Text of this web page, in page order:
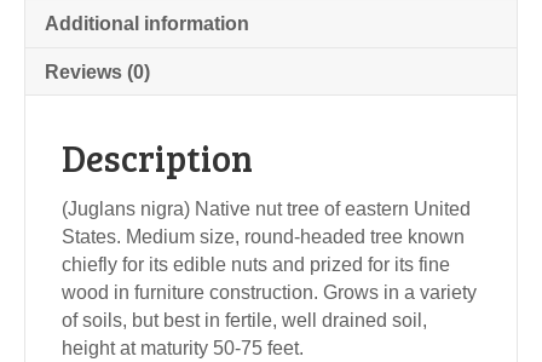
Additional information
Reviews (0)
Description
(Juglans nigra) Native nut tree of eastern United
States. Medium size, round-headed tree known
chiefly for its edible nuts and prized for its fine
wood in furniture construction. Grows in a variety
of soils, but best in fertile, well drained soil,
height at maturity 50-75 feet.